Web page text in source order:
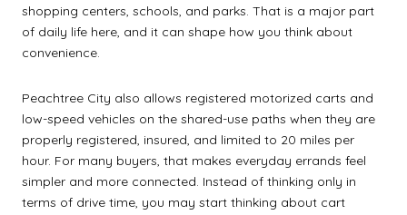
shopping centers, schools, and parks. That is a major part
of daily life here, and it can shape how you think about
convenience.
Peachtree City also allows registered motorized carts and
low-speed vehicles on the shared-use paths when they are
properly registered, insured, and limited to 20 miles per
hour. For many buyers, that makes everyday errands feel
simpler and more connected. Instead of thinking only in
terms of drive time, you may start thinking about cart